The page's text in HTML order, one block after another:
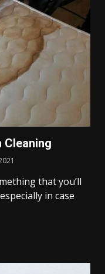
Cleaning
that you’ll
in case